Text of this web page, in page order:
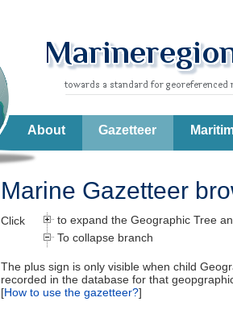
About Gazetteer
Marine Gazetteer
Click
to expand the Geographic Tree
To collapse branch
The plus sign is only visible when child
recorded in the database for that
[How to use the gazetteer?]